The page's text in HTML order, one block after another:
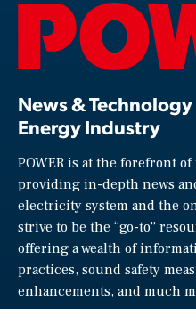
News &
Energy Industry
POWER is at the forefront
providing in-depth news
electricity system and the
strive to be the “go-to”
offering a wealth of
practices, sound safety
enhancements, and much